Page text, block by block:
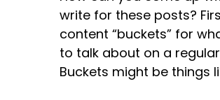
write for these posts?
content “buckets” for
to talk about on a
Buckets might be things